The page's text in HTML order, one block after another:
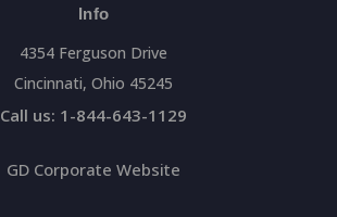
Info
4354 Ferguson Drive
Cincinnati, Ohio 45245
Call us: 1-844-643-1129
GD Corporate Website